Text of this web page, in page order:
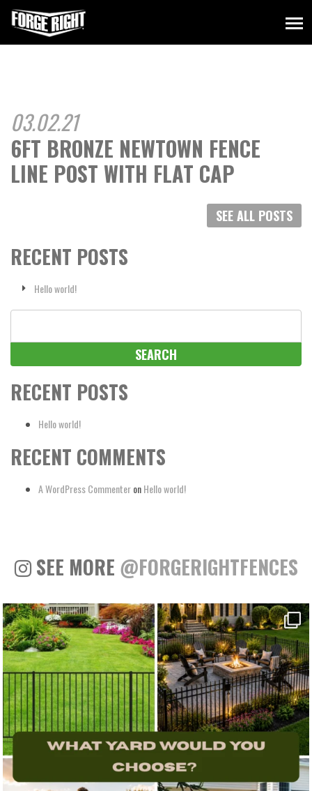
03.02.21
6FT BRONZE NEWTOWN FENCE
LINE POST WITH FLAT CAP
SEE ALL POSTS
RECENT POSTS
Hello world!
RECENT POSTS
Hello world!
RECENT COMMENTS
A WordPress CommenteronHello world!
SEE MORE @FORGERIGHTFENCES